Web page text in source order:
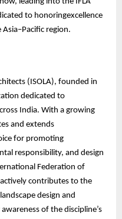
to honoringexcellence
region.
(ISOLA), founded in
dedicated to
India. With a growing
and extends
for promoting
responsibility, and design
Federation of
actively contributes to the
design and
of the discipline’s